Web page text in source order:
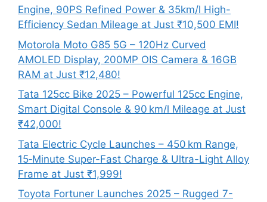
Engine, 90PS Refined Power & 35km/l High-
Efficiency Sedan Mileage at Just ₹10,500 EMI!
Motorola Moto G85 5G – 120Hz Curved
AMOLED Display, 200MP OIS Camera & 16GB
RAM at Just ₹12,480!
Tata 125cc Bike 2025 – Powerful 125cc Engine,
Smart Digital Console & 90 km/l Mileage at Just
₹42,000!
Tata Electric Cycle Launches – 450 km Range,
15‑Minute Super-Fast Charge & Ultra-Light Alloy
Frame at Just ₹1,999!
Toyota Fortuner Launches 2025 – Rugged 7-